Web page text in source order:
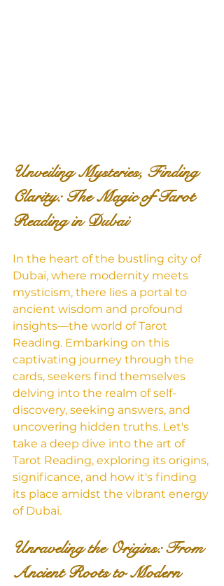
Unveiling Mysteries, Finding
Clarity: The Magic of Tarot
Reading in Dubai
In the heart of the bustling city of
Dubai, where modernity meets
mysticism, there lies a portal to
ancient wisdom and profound
insights—the world of Tarot
Reading. Embarking on this
captivating journey through the
cards, seekers find themselves
delving into the realm of self-
discovery, seeking answers, and
uncovering hidden truths. Let's
take a deep dive into the art of
Tarot Reading, exploring its origins,
significance, and how it's finding
its place amidst the vibrant energy
of Dubai.
Unraveling the Origins: From
Ancient Roots to Modern